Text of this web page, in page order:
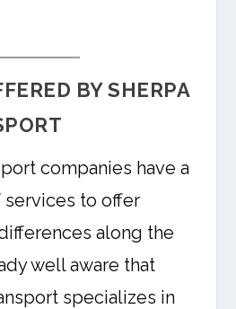
BY SHERPA
companies have a
services to offer
along the
well aware that
specializes in